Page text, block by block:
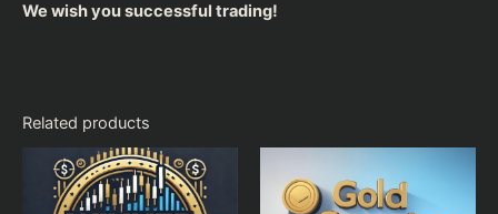
We wish you successful trading!
Related products